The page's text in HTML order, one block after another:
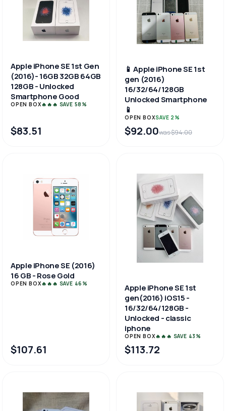
Apple iPhone SE 1st Gen
(2016)- 16GB 32GB 64GB
128GB - Unlocked
Smartphone Good
OPEN BOX🔥🔥🔥 SAVE 58%
$83.51
📱 Apple iPhone SE 1st
gen (2016)
16/32/64/128GB
Unlocked Smartphone
📱
OPEN BOXSAVE 2%
$92.00was $94.00
Apple iPhone SE (2016)
16 GB - Rose Gold
OPEN BOX🔥🔥🔥 SAVE 46%
$107.61
Apple iPhone SE 1st
gen(2016) iOS15 -
16/32/64/128GB -
Unlocked - classic
iphone
OPEN BOX🔥🔥🔥 SAVE 43%
$113.72